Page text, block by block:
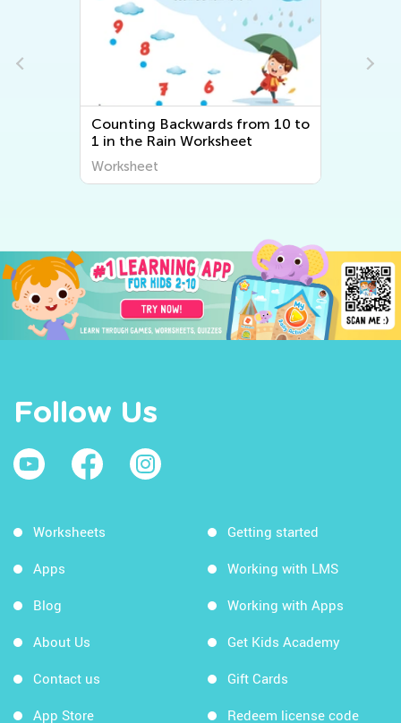
Counting Backwards from 10 to
1 in the Rain Worksheet
Worksheet
Follow Us
Worksheets
Apps
Blog
About Us
Contact us
App Store
Getting started
Working with LMS
Working with Apps
Get Kids Academy
Gift Cards
Redeem license code